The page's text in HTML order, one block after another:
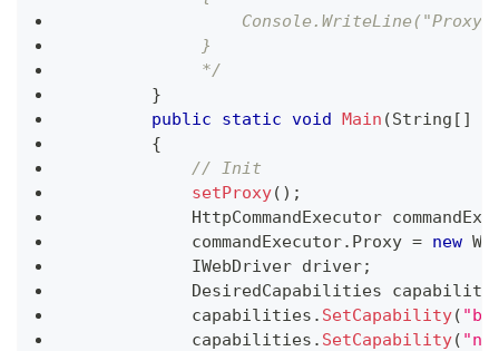
Console.WriteLine("Proxy
             }
             */
}
public
static void Main (String [ ]
{
// Init
setProxy( ) ;
HttpCommandExecutor
            commandExecutor
. Proxy = new
IWebDriver driver;
DesiredCapabilities
            capabilities
. SetCapability(
            capabilities
. SetCapability(